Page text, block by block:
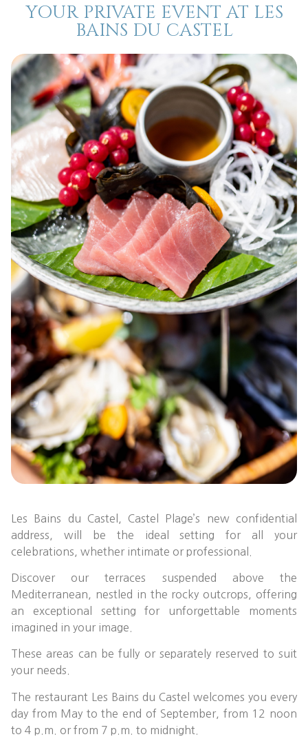
YOUR PRIVATE EVENT AT LES
BAINS DU CASTEL
Les Bains du Castel, Castel Plage’s new confidential
address, will be the ideal setting for all your
celebrations, whether intimate or professional.
Discover our terraces suspended above the
Mediterranean, nestled in the rocky outcrops, offering
an exceptional setting for unforgettable moments
imagined in your image.
These areas can be fully or separately reserved to suit
your needs.
The restaurant Les Bains du Castel welcomes you every
day from May to the end of September, from 12 noon
to 4 p.m. or from 7 p.m. to midnight.